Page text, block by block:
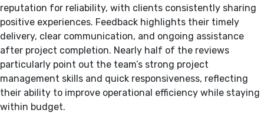
reputation for reliability, with clients consistently sharing
positive experiences. Feedback highlights their timely
delivery, clear communication, and ongoing assistance
after project completion. Nearly half of the reviews
particularly point out the team’s strong project
management skills and quick responsiveness, reflecting
their ability to improve operational efficiency while staying
within budget.